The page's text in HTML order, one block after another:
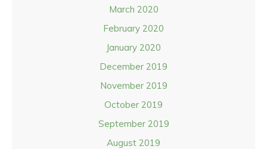
March 2020
February 2020
January 2020
December 2019
November 2019
October 2019
September 2019
August 2019